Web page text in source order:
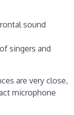
sound
singers and
are very close,
microphone